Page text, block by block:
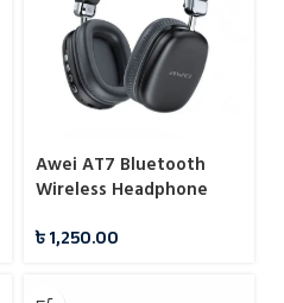
Awei AT7 Bluetooth
Wireless Headphone
৳1,250.00